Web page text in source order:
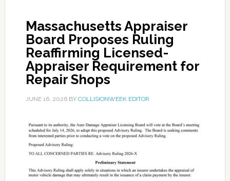
Massachusetts Appraiser
Board Proposes Ruling
Reaffirming Licensed-
Appraiser Requirement for
Repair Shops
JUNE 16, 2026BY COLLISIONWEEK EDITOR